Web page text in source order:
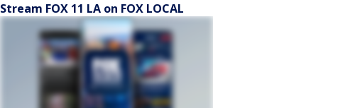
Stream FOX 11 LA on FOX LOCAL